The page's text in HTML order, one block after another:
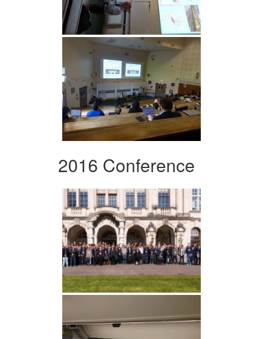
2016 Conference